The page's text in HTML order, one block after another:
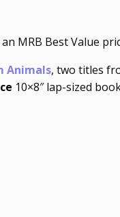
MRB Best Value
Animals, two titles
10×8″ lap-sized